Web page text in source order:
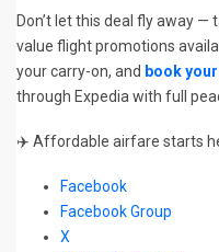
Don’t let this deal fly away
value flight promotions
your carry-on, and book
through Expedia with full
✈️ Affordable airfare starts
Facebook
Facebook Group
X